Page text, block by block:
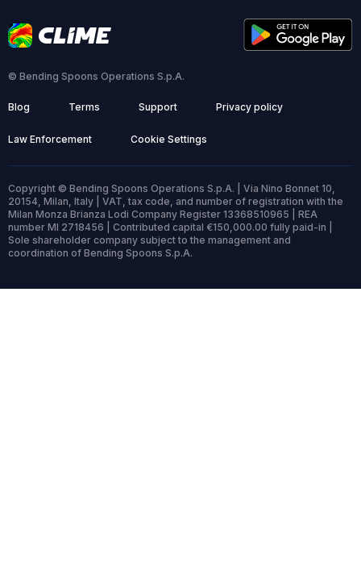
© Bending Spoons Operations S.p.A.
Blog Terms Support Privacy policy
Law Enforcement Cookie Settings
Copyright © Bending Spoons Operations S.p.A. | Via Nino Bonnet 10,
20154, Milan, Italy | VAT, tax code, and number of registration with the
Milan Monza Brianza Lodi Company Register 13368510965 | REA
number MI 2718456 | Contributed capital €150,000.00 fully paid-in |
Sole shareholder company subject to the management and
coordination of Bending Spoons S.p.A.